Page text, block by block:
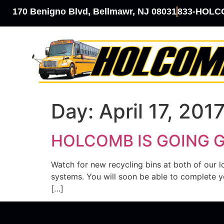
170 Benigno Blvd, Bellmawr, NJ 08031833-
Day: April 17, 2017
HOLCOMB IS GOING
Watch for new recycling bins at both of our
systems. You will soon be able to complete
[…]